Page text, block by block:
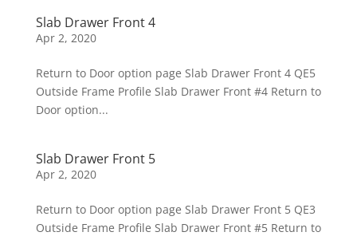
Slab Drawer Front 4
Apr 2, 2020
Return to Door option page Slab Drawer Front 4 QE5
Outside Frame Profile Slab Drawer Front #4 Return to
Door option...
Slab Drawer Front 5
Apr 2, 2020
Return to Door option page Slab Drawer Front 5 QE3
Outside Frame Profile Slab Drawer Front #5 Return to